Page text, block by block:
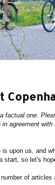
factual one.
in agreement
is upon us, and
start, so let's
of